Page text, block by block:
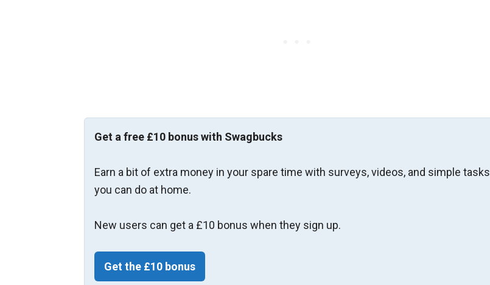
Get a free £10 bonus with Swagbucks
Earn a bit of extra money in your spare time with surveys, videos, and simple tasks
you can do at home.
New users can get a £10 bonus when they sign up.
Get the £10 bonus